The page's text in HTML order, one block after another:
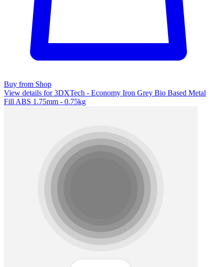
Buy from Shop
View details for 3DXTech - Economy Iron Grey Bio Based Metal
Fill ABS 1.75mm - 0.75kg